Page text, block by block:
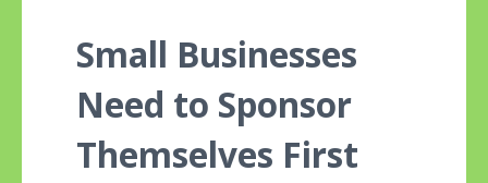
Small Businesses
Need to Sponsor
Themselves First